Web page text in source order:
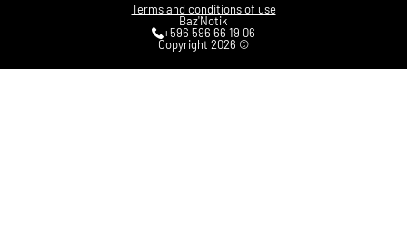
Terms and conditions of use
Baz'Notik
+596 596 66 19 06
Copyright 2026 ©